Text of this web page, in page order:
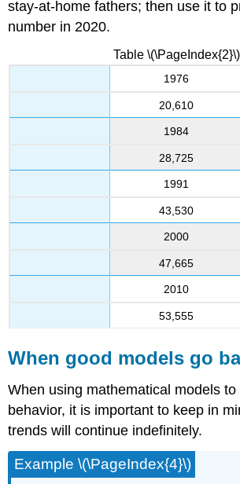
stay-at-home fathers; then use it to
number in 2020.
Table \(\PageIndex{2}\)
1976
20,610
1984
28,725
1991
43,530
2000
47,665
2010
53,555
When good models go
When using mathematical models
behavior, it is important to keep in
trends will continue indefinitely.
Example \(\PageIndex{4}\)